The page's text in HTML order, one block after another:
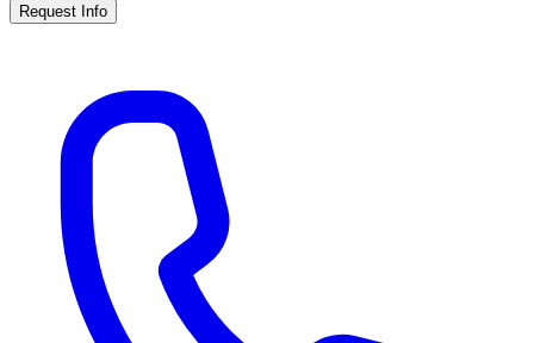
Request Info